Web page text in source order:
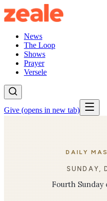
News
The Loop
Shows
Prayer
Versele
Give (opens in new tab)
DAILY
SUNDAY,
Fourth Sunday